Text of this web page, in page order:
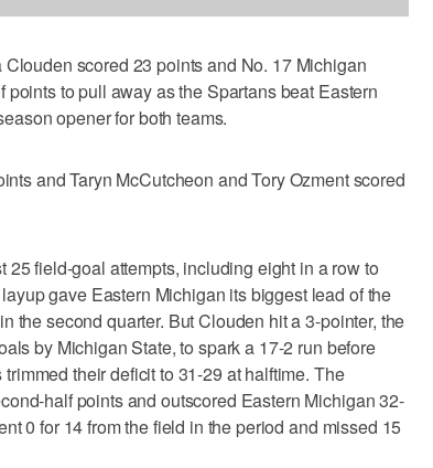
scored 23 points and No. 17 Michigan
to pull away as the Spartans beat Eastern
opener for both teams.
and Taryn McCutcheon and Tory Ozment scored
25 field-goal attempts, including eight in a row to
gave Eastern Michigan its biggest lead of the
the second quarter. But Clouden hit a 3-pointer, the
by Michigan State, to spark a 17-2 run before
their deficit to 31-29 at halftime. The
half points and outscored Eastern Michigan 32-
0 for 14 from the field in the period and missed 15